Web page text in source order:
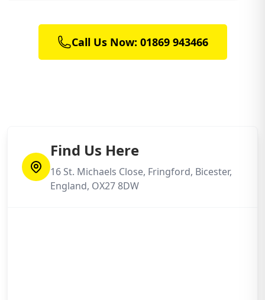
Call Us Now: 01869 943466
Find Us Here
16 St. Michaels Close, Fringford, Bicester,
England, OX27 8DW